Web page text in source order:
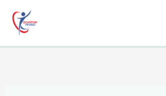
content